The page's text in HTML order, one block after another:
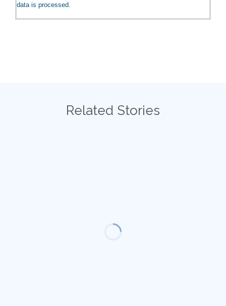
data is processed.
Related Stories